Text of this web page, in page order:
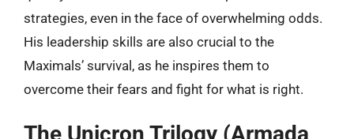
strategies, even in the face of overwhelming odds.
His leadership skills are also crucial to the
Maximals’ survival, as he inspires them to
overcome their fears and fight for what is right.